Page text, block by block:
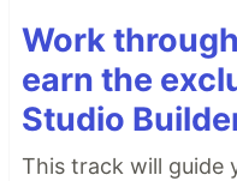
Work
earn the
Studio
This track will guide